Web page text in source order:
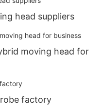
head suppliers
moving head for
factory